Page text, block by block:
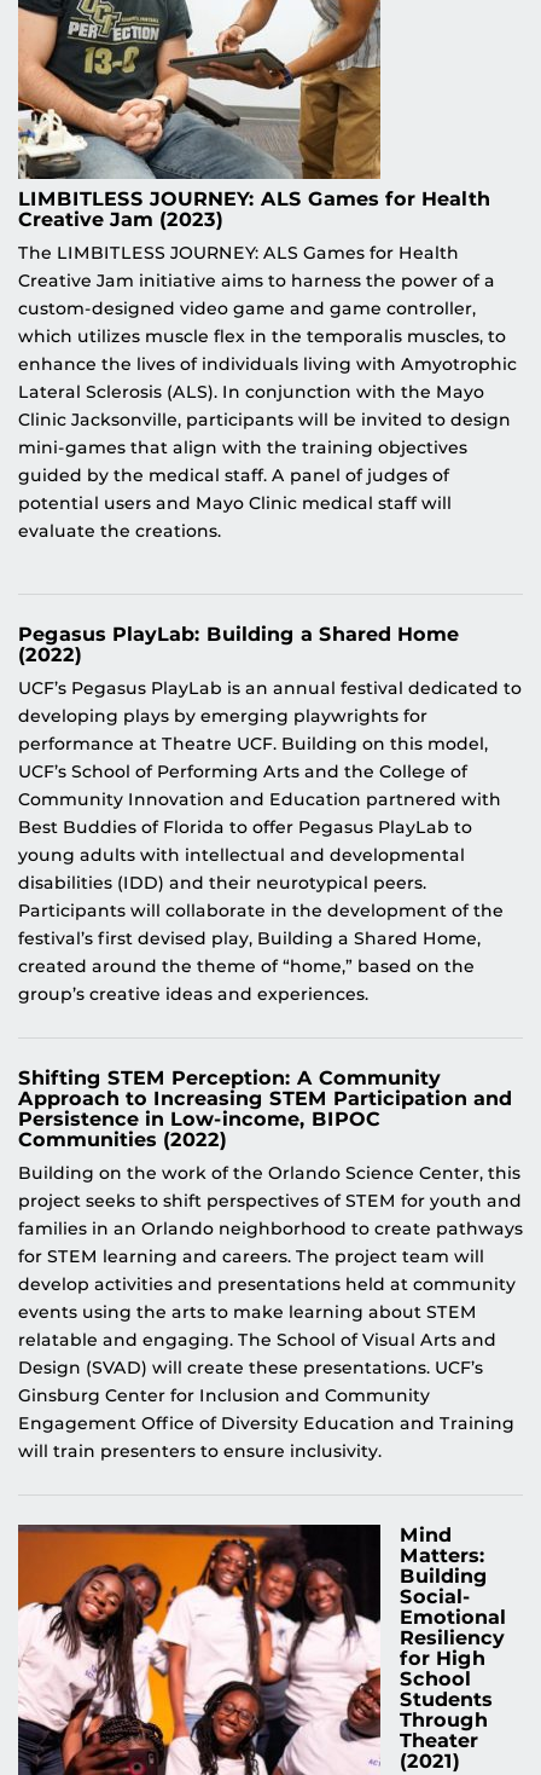
LIMBITLESS JOURNEY: ALS Games for Health
Creative Jam (2023)
The LIMBITLESS JOURNEY: ALS Games for Health
Creative Jam initiative aims to harness the power of a
custom-designed video game and game controller,
which utilizes muscle flex in the temporalis muscles, to
enhance the lives of individuals living with Amyotrophic
Lateral Sclerosis (ALS). In conjunction with the Mayo
Clinic Jacksonville, participants will be invited to design
mini-games that align with the training objectives
guided by the medical staff. A panel of judges of
potential users and Mayo Clinic medical staff will
evaluate the creations.
Pegasus PlayLab: Building a Shared Home
(2022)
UCF’s Pegasus PlayLab is an annual festival dedicated to
developing plays by emerging playwrights for
performance at Theatre UCF. Building on this model,
UCF’s School of Performing Arts and the College of
Community Innovation and Education partnered with
Best Buddies of Florida to offer Pegasus PlayLab to
young adults with intellectual and developmental
disabilities (IDD) and their neurotypical peers.
Participants will collaborate in the development of the
festival’s first devised play, Building a Shared Home,
created around the theme of “home,” based on the
group’s creative ideas and experiences.
Shifting STEM Perception: A Community
Approach to Increasing STEM Participation and
Persistence in Low-income, BIPOC
Communities (2022)
Building on the work of the Orlando Science Center, this
project seeks to shift perspectives of STEM for youth and
families in an Orlando neighborhood to create pathways
for STEM learning and careers. The project team will
develop activities and presentations held at community
events using the arts to make learning about STEM
relatable and engaging. The School of Visual Arts and
Design (SVAD) will create these presentations. UCF’s
Ginsburg Center for Inclusion and Community
Engagement Office of Diversity Education and Training
will train presenters to ensure inclusivity.
Mind
Matters:
Building
Social-
Emotional
Resiliency
for High
School
Students
Through
Theater
(2021)